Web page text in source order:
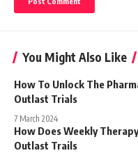
You Might Also Like
How To Unlock The
Outlast Trials
7 March 2024
How Does Weekly
Outlast Trails